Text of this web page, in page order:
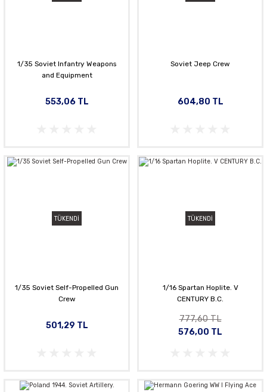
1/35 Soviet Infantry Weapons
and Equipment
553,06 TL
Soviet Jeep Crew
604,80 TL
TÜKENDİ
1/35 Soviet Self-Propelled Gun
Crew
501,29 TL
TÜKENDİ
1/16 Spartan Hoplite. V
CENTURY B.C.
777,60 TL
576,00 TL